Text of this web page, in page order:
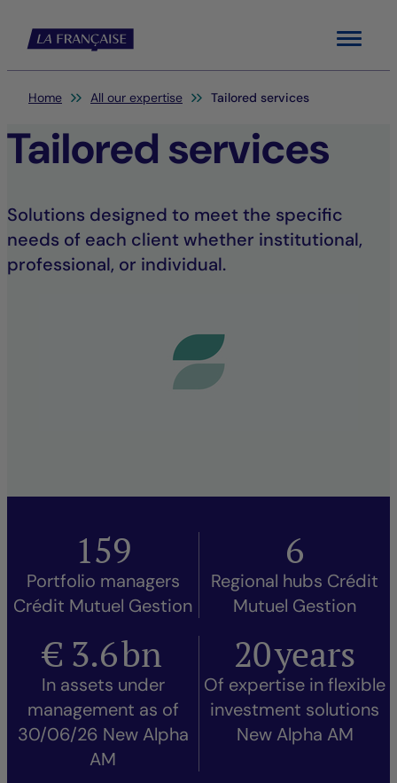
Menu
You are here:
Home All our expertise Tailored services
Tailored services
Solutions designed to meet the specific
needs of each client whether institutional,
professional, or individual.
159
Portfolio managers
Crédit Mutuel Gestion
6
Regional hubs Crédit
Mutuel Gestion
€ 3.6bn
In assets under
management as of
30/06/26 New Alpha
AM
20years
Of expertise in flexible
investment solutions
New Alpha AM